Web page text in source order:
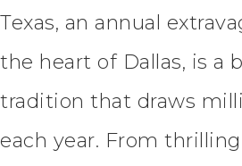
Texas, an annual
the heart of Dallas, is a
tradition that draws
each year. From